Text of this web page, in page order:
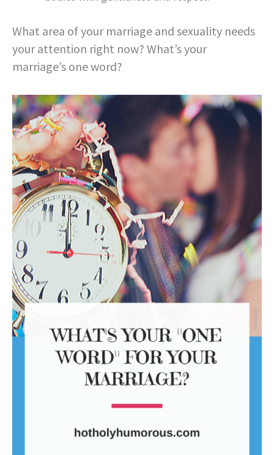
What area of your marriage and sexuality needs
your attention right now? What’s your
marriage’s one word?